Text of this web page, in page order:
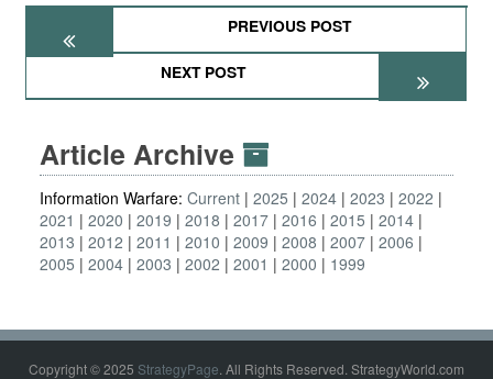
PREVIOUS POST
NEXT POST
Article Archive
Information Warfare: Current 2025 2024 2023
2022
2021
2020 2019 2018 2017 2016 2015
2014
2013
2012 2011 2010 2009 2008 2007 2006
2005
2004 2003 2002 2001 2000 1999
Copyright © 2025 StrategyPage. All Rights Reserved. StrategyWorld.com